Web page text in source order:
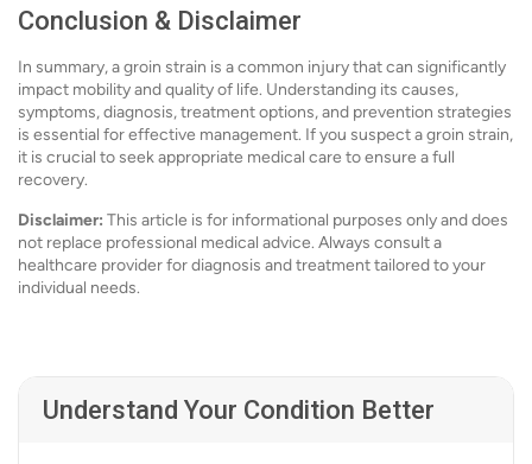
Conclusion & Disclaimer
In summary, a groin strain is a common injury that can significantly
impact mobility and quality of life. Understanding its causes,
symptoms, diagnosis, treatment options, and prevention strategies
is essential for effective management. If you suspect a groin strain,
it is crucial to seek appropriate medical care to ensure a full
recovery.
Disclaimer: This article is for informational purposes only and does
not replace professional medical advice. Always consult a
healthcare provider for diagnosis and treatment tailored to your
individual needs.
Understand Your Condition Better